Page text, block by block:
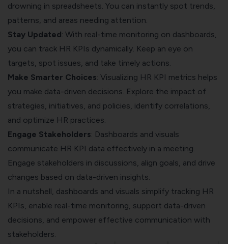
drowning in spreadsheets. You can instantly spot trends,
patterns, and areas needing attention.
Stay Updated: With real-time monitoring on dashboards,
you can track HR KPIs dynamically. Keep an eye on
targets, spot issues, and take timely actions.
Make Smarter Choices: Visualizing HR KPI metrics helps
you make data-driven decisions. Explore the impact of
strategies, initiatives, and policies, identify correlations,
and optimize HR practices.
Engage Stakeholders: Dashboards and visuals
communicate HR KPI data effectively in a meeting.
Engage stakeholders in discussions, align goals, and drive
changes based on data-driven insights.
In a nutshell, dashboards and visuals simplify tracking HR
KPIs, enable real-time monitoring, support data-driven
decisions, and empower effective communication with
stakeholders.